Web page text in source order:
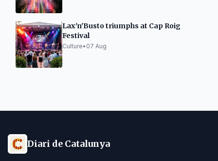
Lax'n'Busto triumphs at Cap Roig
Festival
Culture• 07 Aug
Diari de Catalunya